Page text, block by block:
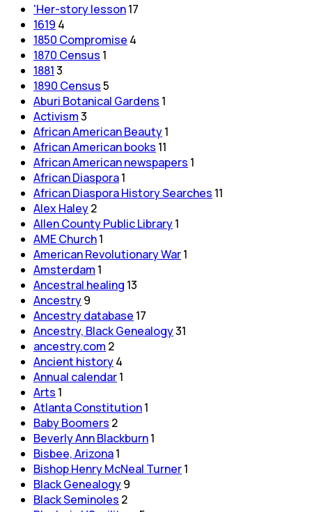
'Her-story lesson17
1619 4
1850 Compromise 4
1870 Census 1
18813
1890 Census5
Aburi Botanical Gardens 1
Activism3
African American Beauty1
African American books 11
African American newspapers 1
African Diaspora1
African Diaspora History Searches 11
Alex Haley2
Allen County Public Library1
AME Church1
American Revolutionary War1
Amsterdam 1
Ancestral healing 13
Ancestry9
Ancestry database 17
Ancestry, Black Genealogy31
ancestry.com 2
Ancient history4
Annual calendar1
Arts 1
Atlanta Constitution1
Baby Boomers 2
Beverly Ann Blackburn1
Bisbee, Arizona1
Bishop Henry McNeal Turner1
Black Genealogy9
Black Seminoles 2